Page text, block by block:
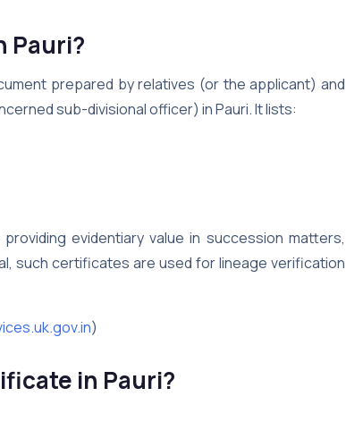
Pauri?
prepared by relatives (or the applicant) and
sub-divisional officer) in Pauri. It lists:
evidentiary value in succession matters,
such certificates are used for lineage verification
)
in Pauri?